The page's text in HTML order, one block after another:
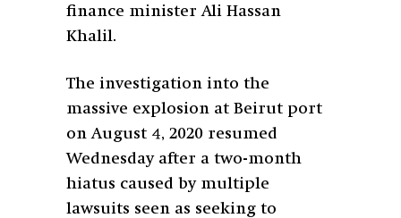
finance minister Ali Hassan
Khalil.
The investigation into the
massive explosion at Beirut port
on August 4, 2020 resumed
Wednesday after a two-month
hiatus caused by multiple
lawsuits seen as seeking to